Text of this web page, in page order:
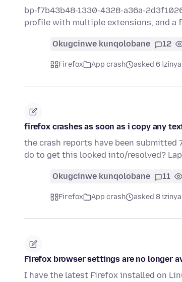
bp-f7b43b48-1330-4328-a36a-
profile with multiple extensions, and a
Okugcinwe kunqolobane 12
Firefox App crash asked 6
firefox crashes as soon as i copy any
the crash reports have been submitted
do to get this looked into/resolved?
Okugcinwe kunqolobane 11
Firefox App crash asked 8
Firefox browser settings are no longer
I have the latest Firefox installed on